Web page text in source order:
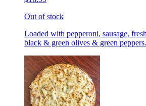
Out of stock
Loaded with pepperoni, sausage,
black & green olives & green peppers.